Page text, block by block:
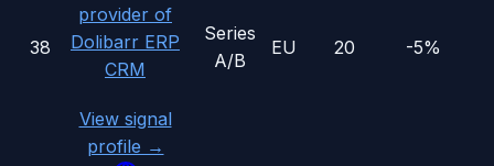
38
provider of
Dolibarr ERP
CRM
View signal
profile →
Series
A/B
EU 20 -5%